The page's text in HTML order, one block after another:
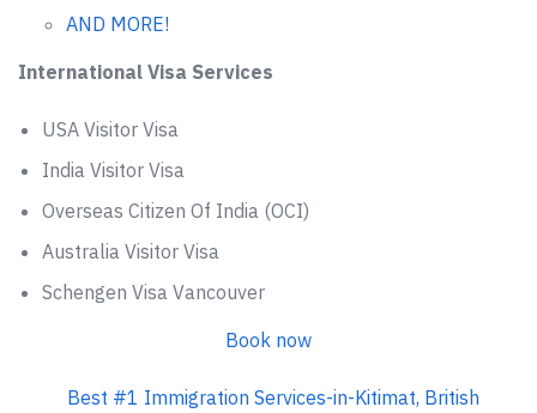
AND MORE!
International Visa Services
USA Visitor Visa
India Visitor Visa
Overseas Citizen Of India (OCI)
Australia Visitor Visa
Schengen Visa Vancouver
Book now
Best #1 Immigration Services-in-Kitimat, British